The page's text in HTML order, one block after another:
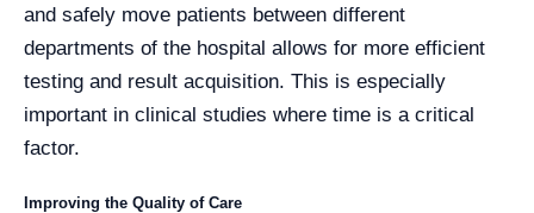
and safely move patients between different
departments of the hospital allows for more efficient
testing and result acquisition. This is especially
important in clinical studies where time is a critical
factor.
Improving the Quality of Care